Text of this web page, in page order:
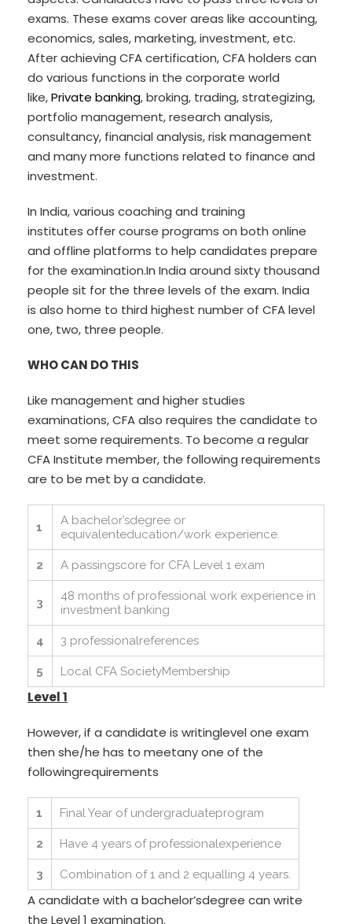
exams. These exams cover areas like accounting,
economics, sales, marketing, investment, etc.
After achieving CFA certification, CFA holders can
do various functions in the corporate world
like,Private banking, broking, trading, strategizing,
portfolio management, research analysis,
consultancy, financial analysis, risk management
and many more functions related to finance and
investment.
In India, various coaching and training
institutes offer course programs on both online
and offline platforms to help candidates prepare
for the examination.In India around sixty thousand
people sit for the three levels of the exam. India
is also home to third highest number of CFA level
one, two, three people.
WHO CAN DO THIS
Like management and higher studies
examinations, CFA also requires the candidate to
meet some requirements. To become a regular
CFA Institute member, the following requirements
are to be met by a candidate.
1
A bachelor’sdegree or
equivalenteducation/work experience.
2 A passingscore for CFA Level 1 exam
3
48 months of professional work experience in
investment banking
4 3 professionalreferences
5 Local CFA SocietyMembership
Level 1
However, if a candidate is writinglevel one exam
then she/he has to meetany one of the
followingrequirements
1 Final Year of undergraduateprogram
2 Have 4 years of professionalexperience
3 Combination of 1 and 2 equalling 4 years.
A candidate with a bachelor’sdegree can write
the Level 1 examination.